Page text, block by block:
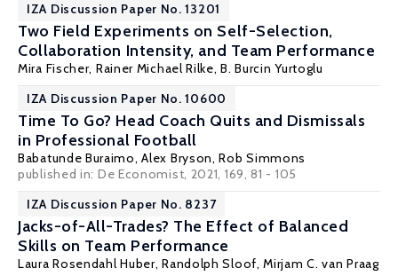
IZA Discussion Paper No. 13201
Two Field Experiments on Self-Selection,
Collaboration Intensity, and Team Performance
Mira Fischer, Rainer Michael Rilke,B. Burcin Yurtoglu
IZA Discussion Paper No. 10600
Time To Go? Head Coach Quits and Dismissals
in Professional Football
Babatunde Buraimo,Alex Bryson, Rob Simmons
published in: De Economist, 2021, 169, 81 - 105
IZA Discussion Paper No. 8237
Jacks-of-All-Trades? The Effect of Balanced
Skills on Team Performance
Laura Rosendahl Huber,Randolph Sloof,Mirjam C. van Praag